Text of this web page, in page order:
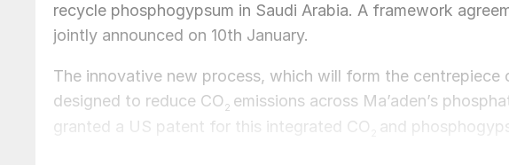
recycle phosphogypsum in Saudi Arabia. A framework
jointly announced on 10th January.
The innovative new process, which will form the centrepiece
designed to reduce CO2 emissions across Ma’aden’s
granted a US patent for this integrated CO
and